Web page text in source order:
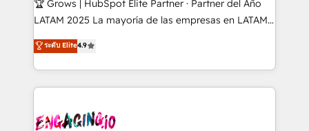
B2B, Immobilier, Viticulture, Finance. 🚀 Nos livrables
Sales + Service Hub, synchronisation ERP ↔
HubSpot temps réel, formation équipes. 🏆 +350
Integration. 📩 Parlons de votre projet →
🏆 Grows | HubSpot Elite Partner · Partner del Año
LATAM 2025 La mayoría de las empresas en LATAM
no tienen un problema de herramientas. Tienen un
problema de orden. Equipos desalineados, datos
dispersos y procesos que dependen de personas
clave — no de sistemas. Eso frena el crecimiento,
⚙️ Grows ordena los procesos comerciales, alinea
ระดับ Elite4.9